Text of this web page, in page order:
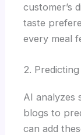
customer’s
taste
every meal
2.
AI analyzes
blogs to
can add